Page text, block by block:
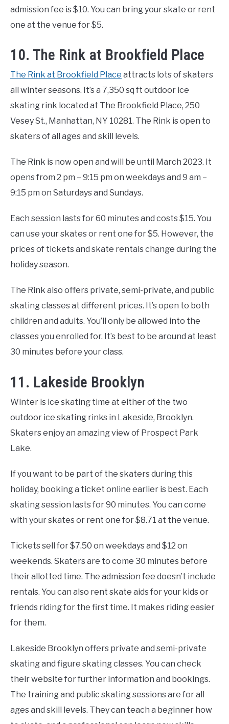
admission fee is $10. You can bring your skate or rent
one at the venue for $5.
10. The Rink at Brookfield Place
The Rink at Brookfield Place attracts lots of skaters
all winter seasons. It’s a 7,350 sq ft outdoor ice
skating rink located at The Brookfield Place, 250
Vesey St., Manhattan, NY 10281. The Rink is open to
skaters of all ages and skill levels.
The Rink is now open and will be until March 2023. It
opens from 2 pm – 9:15 pm on weekdays and 9 am –
9:15 pm on Saturdays and Sundays.
Each session lasts for 60 minutes and costs $15. You
can use your skates or rent one for $5. However, the
prices of tickets and skate rentals change during the
holiday season.
The Rink also offers private, semi-private, and public
skating classes at different prices. It’s open to both
children and adults. You’ll only be allowed into the
classes you enrolled for. It’s best to be around at least
30 minutes before your class.
11. Lakeside Brooklyn
Winter is ice skating time at either of the two
outdoor ice skating rinks in Lakeside, Brooklyn.
Skaters enjoy an amazing view of Prospect Park
Lake.
If you want to be part of the skaters during this
holiday, booking a ticket online earlier is best. Each
skating session lasts for 90 minutes. You can come
with your skates or rent one for $8.71 at the venue.
Tickets sell for $7.50 on weekdays and $12 on
weekends. Skaters are to come 30 minutes before
their allotted time. The admission fee doesn’t include
rentals. You can also rent skate aids for your kids or
friends riding for the first time. It makes riding easier
for them.
Lakeside Brooklyn offers private and semi-private
skating and figure skating classes. You can check
their website for further information and bookings.
The training and public skating sessions are for all
ages and skill levels. They can teach a beginner how